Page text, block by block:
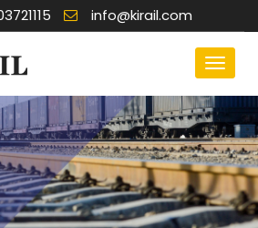
info@kirail.com